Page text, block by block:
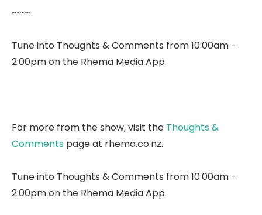
~~~~
Tune into Thoughts & Comments from 10:00am -
2:00pm on the Rhema Media App.
For more from the show, visit the Thoughts &
Comments page at rhema.co.nz.
Tune into Thoughts & Comments from 10:00am -
2:00pm on the Rhema Media App.